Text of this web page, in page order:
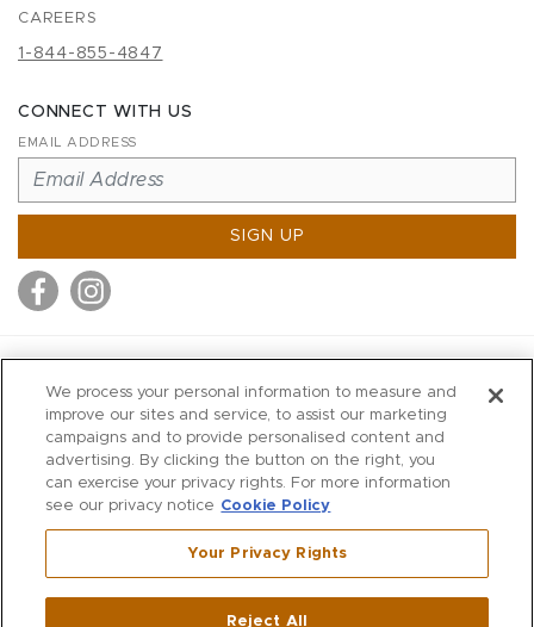
CAREERS
1-844-855-4847
CONNECT WITH US
EMAIL ADDRESS
SIGN UP
MITCHELLS
RICHARDS
WILKES
MARIOS
KORSHAK
Westport ,CT
We process your personal information to measure and
improve our sites and service, to assist our marketing
campaigns and to provide personalised content and
advertising. By clicking the button on the right, you
can exercise your privacy rights. For more information
see our privacy notice Cookie Policy
Your Privacy Rights
Reject All